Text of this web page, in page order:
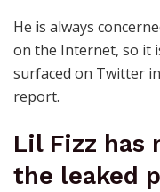
He is always
on the Internet, so it
surfaced on Twitter
report.
Lil Fizz has
the leaked